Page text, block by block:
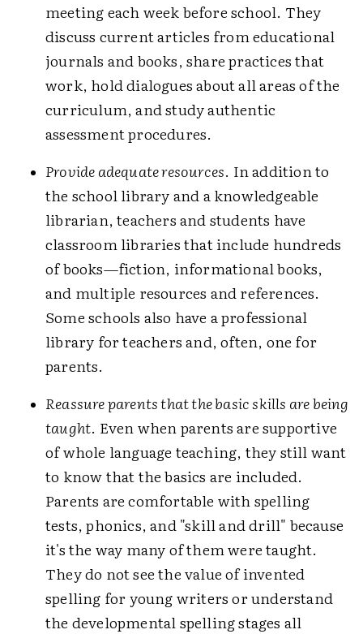
meeting each week before school. They
discuss current articles from educational
journals and books, share practices that
work, hold dialogues about all areas of the
curriculum, and study authentic
assessment procedures.
Provide adequate resources. In addition to
the school library and a knowledgeable
librarian, teachers and students have
classroom libraries that include hundreds
of books—fiction, informational books,
and multiple resources and references.
Some schools also have a professional
library for teachers and, often, one for
parents.
Reassure parents that the basic skills are being
taught. Even when parents are supportive
of whole language teaching, they still want
to know that the basics are included.
Parents are comfortable with spelling
tests, phonics, and "skill and drill" because
it's the way many of them were taught.
They do not see the value of invented
spelling for young writers or understand
the developmental spelling stages all